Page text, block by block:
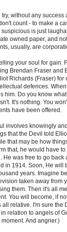
without any
count - to make a
is just
owned paper, and
usually, are
your soul for gain.
Brendan Fraser and
Richards (Fraser) for
defences.
him. Do you know
It's nothing. You
have been offered.
involves knowingly
that the Devil told
that may be how
that, he would have
was free to go back
in 1914. Soon, He will
years. Imagine
taken away from
them. Then it's all
You will become, if
relative. I'm sure the
relation to angels of
And angrier.)